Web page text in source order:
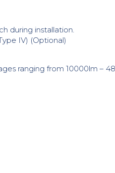
during installation.
IV) (Optional)
ranging from 10000lm –